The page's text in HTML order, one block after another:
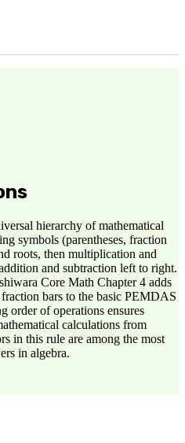
hierarchy of mathematical
symbols (parentheses, fraction
roots, then multiplication and
and subtraction left to right.
Core Math Chapter 4 adds
bars to the basic PEMDAS
order of operations ensures
calculations from
in this rule are among the most
in algebra.